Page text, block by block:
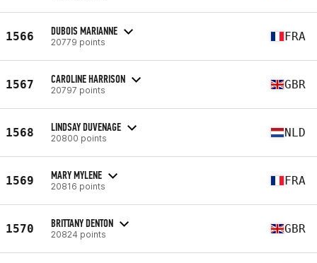
1566 DUBOIS MARIANNE
20779 points FRA
1567 CAROLINE HARRISON
20797 points GBR
1568 LINDSAY DUVENAGE
20800 points NLD
1569 MARY MYLENE
20816 points FRA
1570 BRITTANY DENTON
20824 points GBR